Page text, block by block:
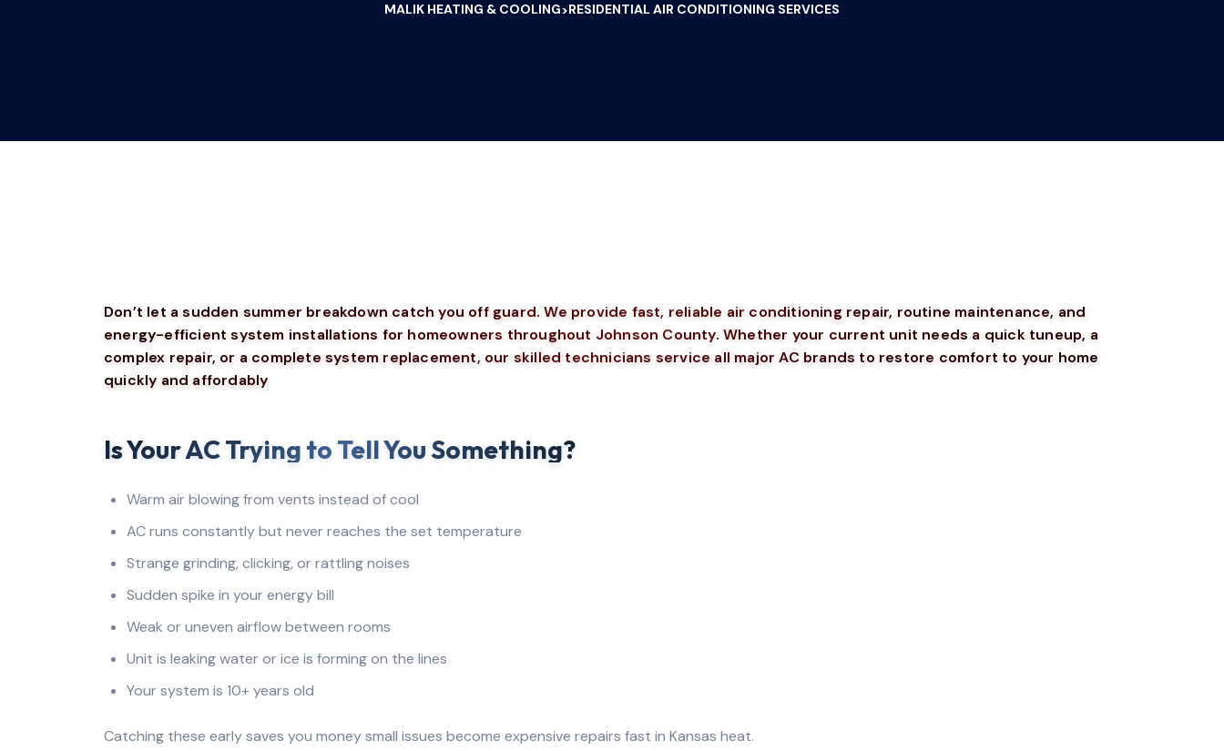
MALIK HEATING & COOLING>RESIDENTIAL AIR CONDITIONING SERVICES
Don’t let a sudden summer breakdown catch you off guard. We provide fast, reliable air conditioning repair, routine maintenance, and
energy-efficient system installations for homeowners throughout Johnson County. Whether your current unit needs a quick tuneup, a
complex repair, or a complete system replacement, our skilled technicians service all major AC brands to restore comfort to your home
quickly and affordably
Is Your AC Trying to Tell You Something?
Warm air blowing from vents instead of cool
AC runs constantly but never reaches the set temperature
Strange grinding, clicking, or rattling noises
Sudden spike in your energy bill
Weak or uneven airflow between rooms
Unit is leaking water or ice is forming on the lines
Your system is 10+ years old
Catching these early saves you money small issues become expensive repairs fast in Kansas heat.